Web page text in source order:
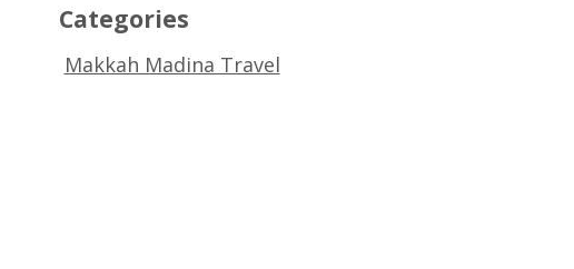
Categories
Makkah Madina Travel